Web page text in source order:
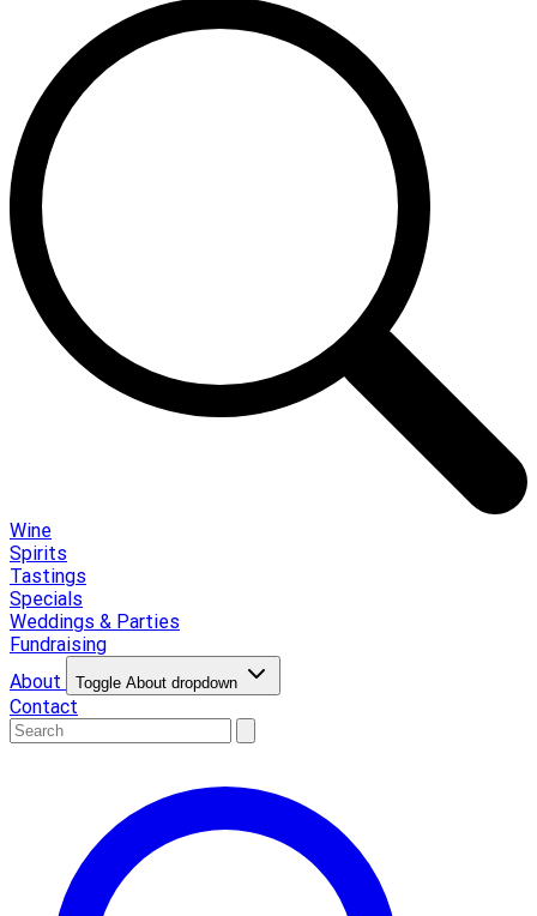
Wine
Spirits
Tastings
Specials
Weddings & Parties
Fundraising
About
Toggle About dropdown
Contact